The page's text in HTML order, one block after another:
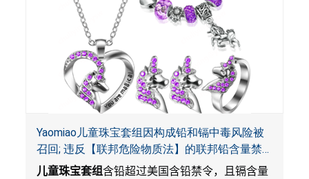
Yaomiao儿童珠宝套组因构成铅和镉中毒风险被
召回; 违反【联邦危险物质法】的联邦铅含量禁
令; 由LordRoads 在Amazon平台独家销售
儿童珠宝套组含铅超过美国含铅禁令，且镉含量